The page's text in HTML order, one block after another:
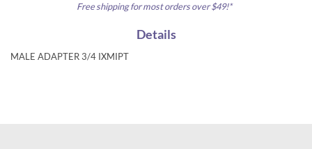
Free shipping for most orders over $49!*
Details
MALE ADAPTER 3/4 IXMIPT